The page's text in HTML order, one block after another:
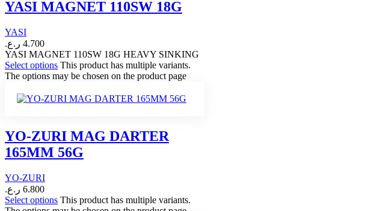
YASI MAGNET 110SW 18G
YASI
4.700 ر.ع.
YASI MAGNET 110SW 18G HEAVY SINKING
Select options This product has multiple variants.
The options may be chosen on the product page
YO-ZURI MAG DARTER
165MM 56G
YO-ZURI
6.800 ر.ع.
Select options This product has multiple variants.